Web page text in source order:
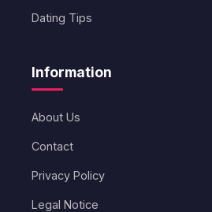
Dating Tips
Information
About Us
Contact
Privacy Policy
Legal Notice